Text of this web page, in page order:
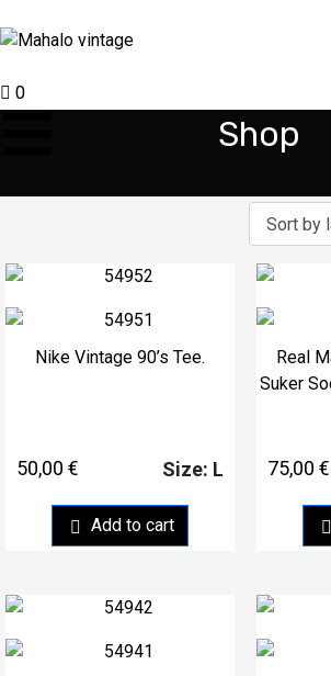
0
Shop
Nike Vintage 90’s Tee.
50,00 €
Add to cart
Size: L
Real
Suker
75,00 €